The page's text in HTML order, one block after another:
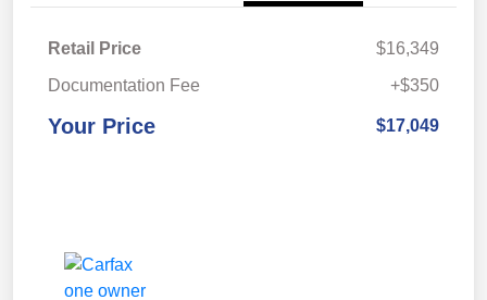
Retail Price
$16,349
Documentation Fee
+$350
Your Price $17,049